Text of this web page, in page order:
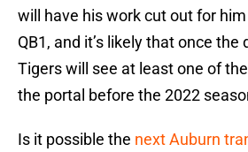
will have his work cut out for
QB1, and it’s likely that once
Tigers will see at least one of
the portal before the 2022
Is it possible the next Auburn